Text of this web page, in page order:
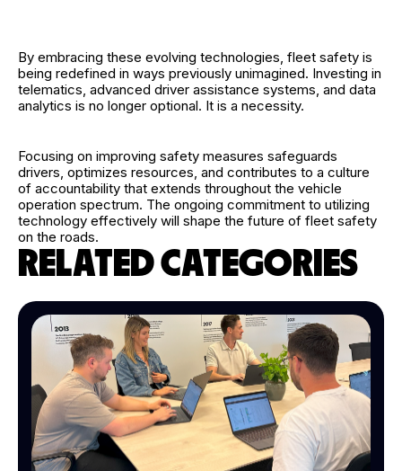
By embracing these evolving technologies, fleet safety is
being redefined in ways previously unimagined. Investing in
telematics, advanced driver assistance systems, and data
analytics is no longer optional. It is a necessity.
Focusing on improving safety measures safeguards
drivers, optimizes resources, and contributes to a culture
of accountability that extends throughout the vehicle
operation spectrum. The ongoing commitment to utilizing
technology effectively will shape the future of fleet safety
on the roads.
RELATED CATEGORIES